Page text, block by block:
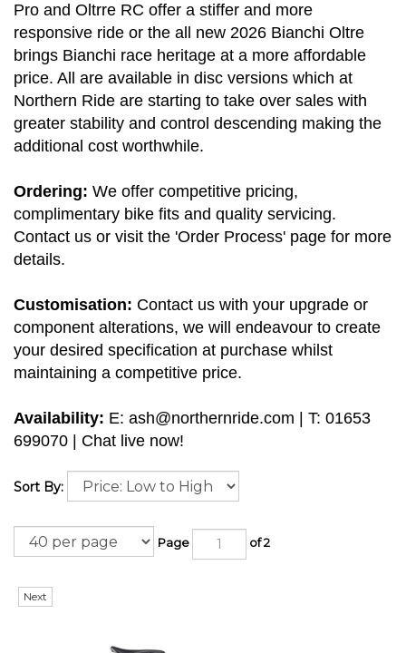
Pro and Oltrre RC offer a stiffer and more
responsive ride or the all new 2026 Bianchi Oltre
brings Bianchi race heritage at a more affordable
price. All are available in disc versions which at
Northern Ride are starting to take over sales with
greater stability and control descending making the
additional cost worthwhile.
Ordering: We offer competitive pricing,
complimentary bike fits and quality servicing.
Contact us or visit the 'Order Process' page for more
details.
Customisation: Contact us with your upgrade or
component alterations, we will endeavour to create
your desired specification at purchase whilst
maintaining a competitive price.
Availability: E: ash@northernride.com | T: 01653
699070 | Chat live now!
Sort By:
Page of 2
Next